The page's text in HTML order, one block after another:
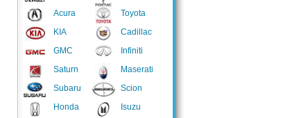
Acura
KIA
GMC
Saturn
Subaru
Honda
Toyota
Cadillac
Infiniti
Maserati
Scion
Isuzu